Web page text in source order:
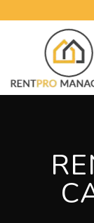
Skip to main